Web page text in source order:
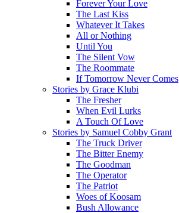
Forever Your Love
The Last Kiss
Whatever It Takes
All or Nothing
Until You
The Silent Vow
The Roommate
If Tomorrow Never Comes
Stories by Grace Klubi
The Fresher
When Evil Lurks
A Touch Of Love
Stories by Samuel Cobby Grant
The Truck Driver
The Bitter Enemy
The Goodman
The Operator
The Patriot
Woes of Koosam
Bush Allowance